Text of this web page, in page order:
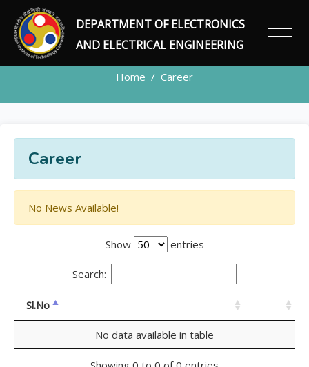
DEPARTMENT OF ELECTRONICS
AND ELECTRICAL ENGINEERING
CAREER
Home Career
Career
No News Available!
Show entries
Search:
Sl.No
No data available in table